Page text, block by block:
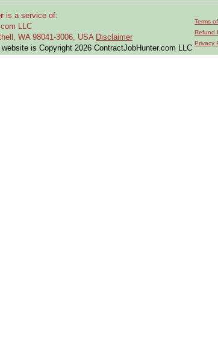
is a service of:
LLC
WA 98041-3006, USA Disclaimer
is Copyright 2026 ContractJobHunter.com LLC
Terms
Refund
Privacy